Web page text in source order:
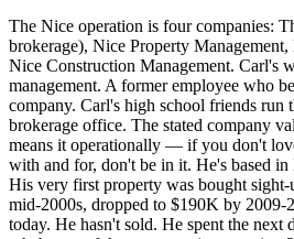
The Nice operation is four companies:
brokerage), Nice Property
Nice Construction Management. Carl's
management. A former employee who
company. Carl's high school friends run
brokerage office. The stated company
means it operationally — if you don't
with and for, don't be in it. He's based in
His very first property was bought
mid-2000s, dropped to $190K by 2009-
today. He hasn't sold. He spent the next